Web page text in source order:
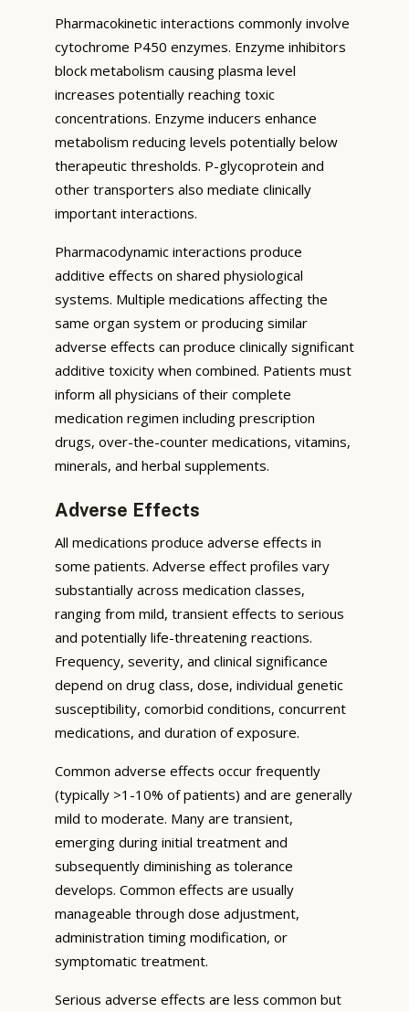
Pharmacokinetic interactions commonly involve
cytochrome P450 enzymes. Enzyme inhibitors
block metabolism causing plasma level
increases potentially reaching toxic
concentrations. Enzyme inducers enhance
metabolism reducing levels potentially below
therapeutic thresholds. P-glycoprotein and
other transporters also mediate clinically
important interactions.
Pharmacodynamic interactions produce
additive effects on shared physiological
systems. Multiple medications affecting the
same organ system or producing similar
adverse effects can produce clinically significant
additive toxicity when combined. Patients must
inform all physicians of their complete
medication regimen including prescription
drugs, over-the-counter medications, vitamins,
minerals, and herbal supplements.
Adverse Effects
All medications produce adverse effects in
some patients. Adverse effect profiles vary
substantially across medication classes,
ranging from mild, transient effects to serious
and potentially life-threatening reactions.
Frequency, severity, and clinical significance
depend on drug class, dose, individual genetic
susceptibility, comorbid conditions, concurrent
medications, and duration of exposure.
Common adverse effects occur frequently
(typically >1-10% of patients) and are generally
mild to moderate. Many are transient,
emerging during initial treatment and
subsequently diminishing as tolerance
develops. Common effects are usually
manageable through dose adjustment,
administration timing modification, or
symptomatic treatment.
Serious adverse effects are less common but